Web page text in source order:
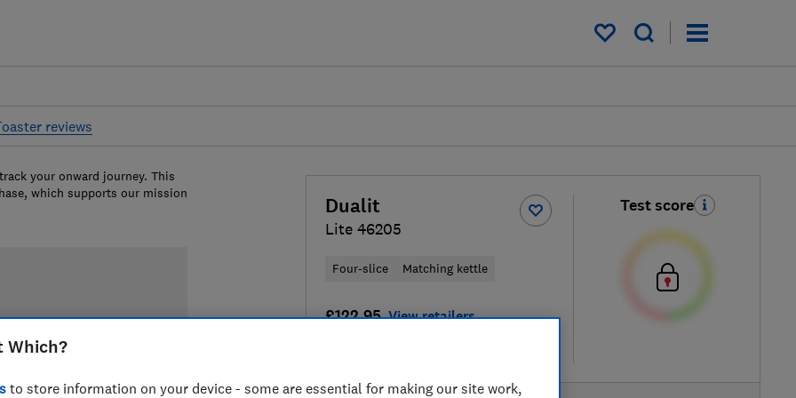
My saved items
reviews
Dualit
Lite 46205
Four-slice Matching kettle
£122.95 View retailers
Test score
your onward journey. This
which supports our mission
Which?
to store information on your device - some are essential for making our site work,